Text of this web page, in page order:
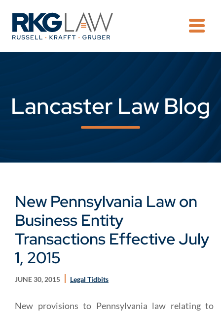
Lancaster Law Blog
New Pennsylvania Law on
Business Entity
Transactions Effective July
1, 2015
JUNE 30, 2015 Legal Tidbits
New provisions to Pennsylvania law relating to